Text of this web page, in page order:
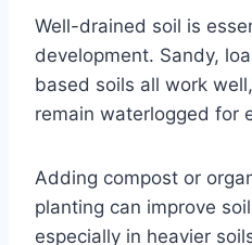
Well-drained soil is
development. Sandy,
based soils all work
remain waterlogged for
Adding compost or
planting can improve
especially in heavier